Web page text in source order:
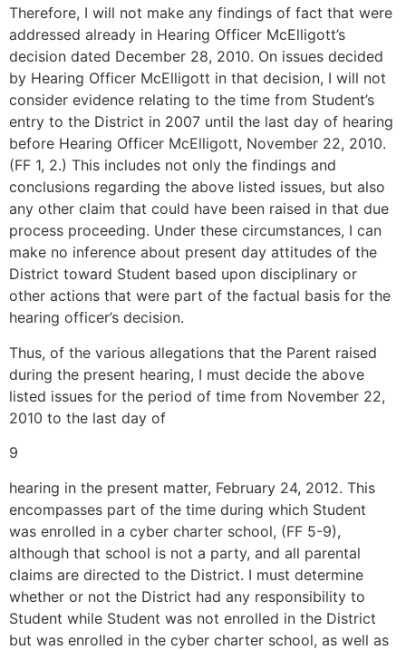
Therefore, I will not make any findings of fact that were
addressed already in Hearing Officer McElligott’s
decision dated December 28, 2010. On issues decided
by Hearing Officer McElligott in that decision, I will not
consider evidence relating to the time from Student’s
entry to the District in 2007 until the last day of hearing
before Hearing Officer McElligott, November 22, 2010.
(FF 1, 2.) This includes not only the findings and
conclusions regarding the above listed issues, but also
any other claim that could have been raised in that due
process proceeding. Under these circumstances, I can
make no inference about present day attitudes of the
District toward Student based upon disciplinary or
other actions that were part of the factual basis for the
hearing officer’s decision.
Thus, of the various allegations that the Parent raised
during the present hearing, I must decide the above
listed issues for the period of time from November 22,
2010 to the last day of
9
hearing in the present matter, February 24, 2012. This
encompasses part of the time during which Student
was enrolled in a cyber charter school, (FF 5-9),
although that school is not a party, and all parental
claims are directed to the District. I must determine
whether or not the District had any responsibility to
Student while Student was not enrolled in the District
but was enrolled in the cyber charter school, as well as